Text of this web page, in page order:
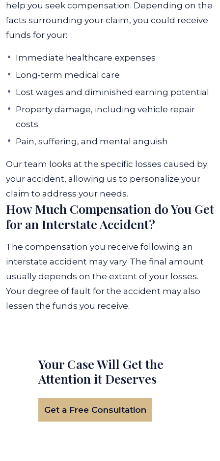
help you seek compensation. Depending on the
facts surrounding your claim, you could receive
funds for your:
Immediate healthcare expenses
Long-term medical care
Lost wages and diminished earning potential
Property damage, including vehicle repair
costs
Pain, suffering, and mental anguish
Our team looks at the specific losses caused by
your accident, allowing us to personalize your
claim to address your needs.
How Much Compensation do You Get
for an Interstate Accident?
The compensation you receive following an
interstate accident may vary. The final amount
usually depends on the extent of your losses.
Your degree of fault for the accident may also
lessen the funds you receive.
Your Case Will Get the
Attention it Deserves
Get a Free Consultation